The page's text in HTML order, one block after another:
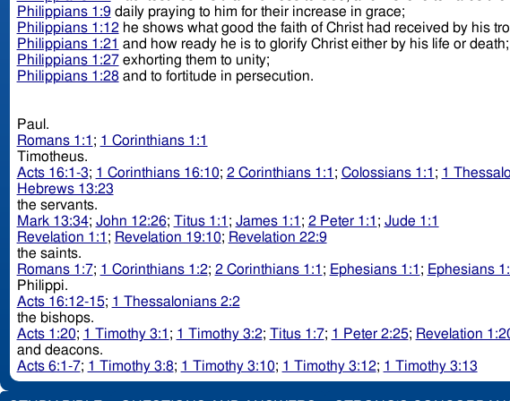
Philippians 1:9daily praying to him for their increase in grace;
Philippians 1:12he shows what good the faith of Christ had received by his
Philippians 1:21 and how ready he is to glorify Christ either by his life or death;
Philippians 1:27exhorting them to unity;
Philippians 1:28and to fortitude in persecution.
Paul.
Romans 1:1 ; 1 Corinthians 1:1
Timotheus.
Acts 16:1-3; 1 Corinthians 16:10; 2 Corinthians 1:1 ; Colossians 1:1 ; 1
Hebrews 13:23
the servants.
Mark 13:34; John 12:26; Titus 1:1 ; James 1:1 ; 2 Peter 1:1 ; Jude 1:1
Revelation 1:1 ; Revelation 19:10; Revelation 22:9
the saints.
Romans 1:7; 1 Corinthians 1:2; 2 Corinthians 1:1 ; Ephesians 1:1 ; Ephesians
Philippi.
Acts 16:12-15; 1 Thessalonians 2:2
the bishops.
Acts 1:20; 1 Timothy 3:1 ; 1 Timothy 3:2; Titus 1:7; 1 Peter 2:25; Revelation
and deacons.
Acts 6:1-7; 1 Timothy 3:8; 1 Timothy 3:10; 1 Timothy 3:12; 1 Timothy 3:13